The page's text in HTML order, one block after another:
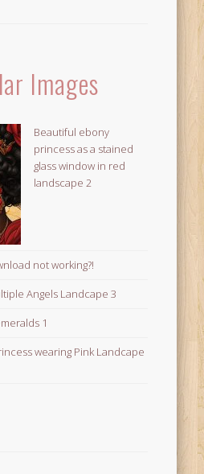
Images
Beautiful ebony
princess as a stained
glass window in red
landscape 2
not working?!
Angels Landcape 3
1
wearing Pink Landcape